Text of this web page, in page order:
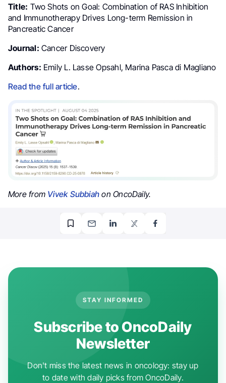
Title: Two Shots on Goal: Combination of RAS Inhibition
and Immunotherapy Drives Long-term Remission in
Pancreatic Cancer
Journal: Cancer Discovery
Authors: Emily L. Lasse Opsahl, Marina Pasca di Magliano
Read the full article.
More from Vivek Subbiah on OncoDaily.
STAY INFORMED
Subscribe to OncoDaily
Newsletter
Don't miss the latest news in oncology: stay up
to date with daily picks from OncoDaily.